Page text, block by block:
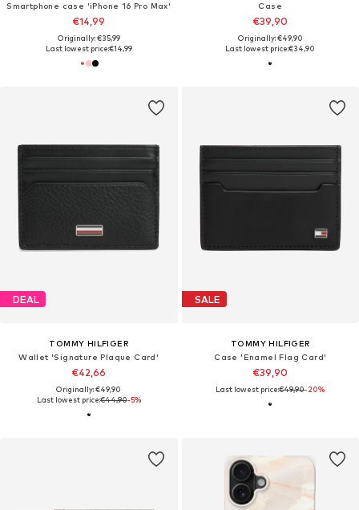
Smartphone case 'iPhone 16 Pro Max'
€14,99
Originally: €35,99
Last lowest price:€14,99
Case
€39,90
Originally: €49,90
Last lowest price:€34,90
DEAL
TOMMY HILFIGER
Wallet 'Signature Plaque Card'
€42,66
Originally: €49,90
Last lowest price:€44,90-5%
SALE
TOMMY HILFIGER
Case 'Enamel Flag Card'
€39,90
Last lowest price:€49,90-20%